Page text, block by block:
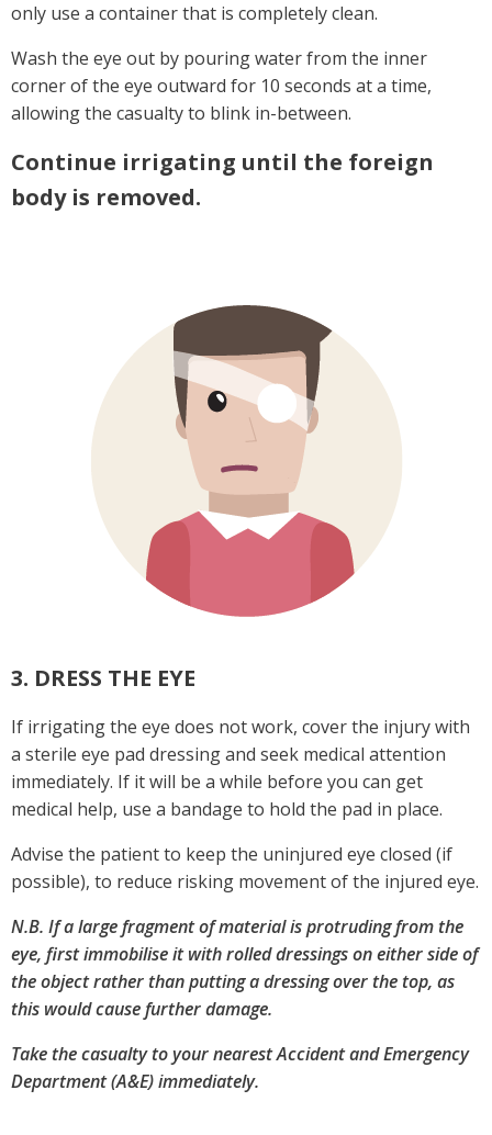
only use a container that is completely clean.
Wash the eye out by pouring water from the inner
corner of the eye outward for 10 seconds at a time,
allowing the casualty to blink in-between.
Continue irrigating until the foreign
body is removed.
3. DRESS THE EYE
If irrigating the eye does not work, cover the injury with
a sterile eye pad dressing and seek medical attention
immediately. If it will be a while before you can get
medical help, use a bandage to hold the pad in place.
Advise the patient to keep the uninjured eye closed (if
possible), to reduce risking movement of the injured eye.
N.B. If a large fragment of material is protruding from the
eye, first immobilise it with rolled dressings on either side of
the object rather than putting a dressing over the top, as
this would cause further damage.
Take the casualty to your nearest Accident and Emergency
Department (A&E) immediately.